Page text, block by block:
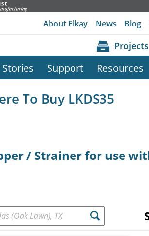
About Elkay News Blog
Projects
Support Resources
To Buy LKDS35
/ Strainer for use
NEAR